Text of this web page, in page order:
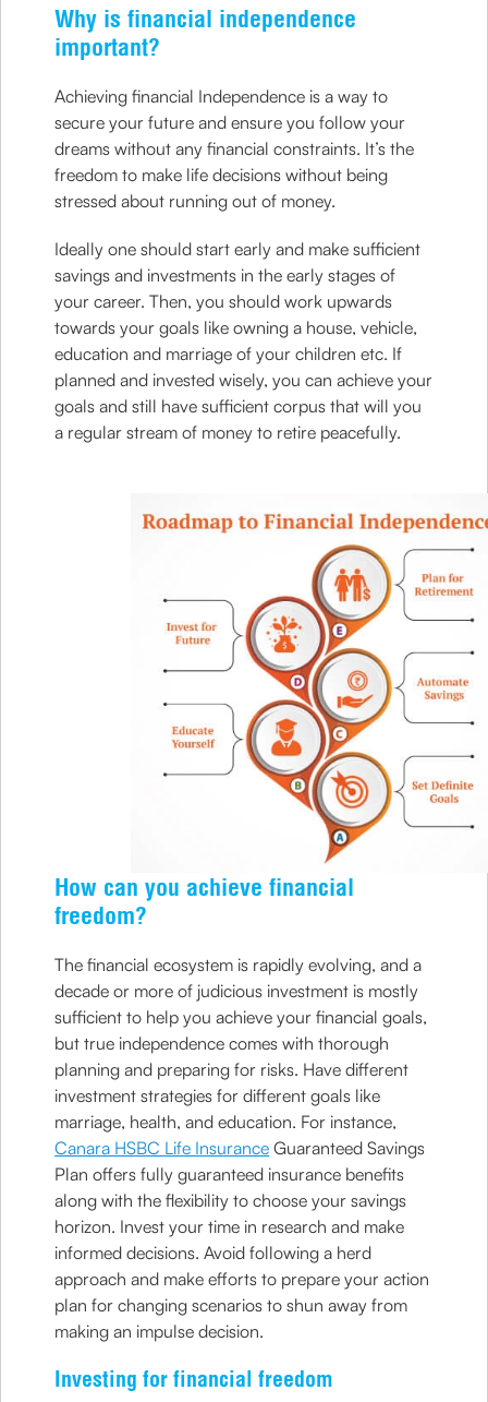
Why is financial independence
important?
Achieving financial Independence is a way to
secure your future and ensure you follow your
dreams without any financial constraints. It’s the
freedom to make life decisions without being
stressed about running out of money.
Ideally one should start early and make sufficient
savings and investments in the early stages of
your career. Then, you should work upwards
towards your goals like owning a house, vehicle,
education and marriage of your children etc. If
planned and invested wisely, you can achieve your
goals and still have sufficient corpus that will you
a regular stream of money to retire peacefully.
How can you achieve financial
freedom?
The financial ecosystem is rapidly evolving, and a
decade or more of judicious investment is mostly
sufficient to help you achieve your financial goals,
but true independence comes with thorough
planning and preparing for risks. Have different
investment strategies for different goals like
marriage, health, and education. For instance,
Canara HSBC Life Insurance Guaranteed Savings
Plan offers fully guaranteed insurance benefits
along with the flexibility to choose your savings
horizon. Invest your time in research and make
informed decisions. Avoid following a herd
approach and make efforts to prepare your action
plan for changing scenarios to shun away from
making an impulse decision.
Investing for financial freedom